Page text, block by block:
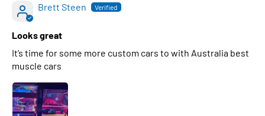
Brett Steen
Looks great
It’s time for some more custom cars to with Australia best
muscle cars